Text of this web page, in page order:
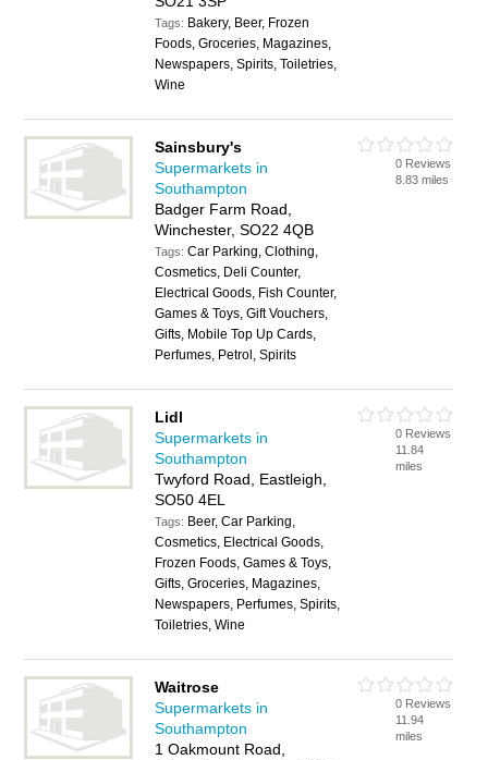
Tags: Bakery, Beer, Frozen
Foods, Groceries, Magazines,
Newspapers, Spirits, Toiletries,
Wine
Sainsbury's
Supermarkets in
Southampton
Badger Farm Road,
Winchester, SO22 4QB
Tags:Car Parking, Clothing,
Cosmetics, Deli Counter,
Electrical Goods, Fish Counter,
Games & Toys, Gift Vouchers,
Gifts, Mobile Top Up Cards,
Perfumes, Petrol, Spirits
0 Reviews
8.83 miles
Lidl
Supermarkets in
Southampton
Twyford Road, Eastleigh,
SO50 4EL
Tags: Beer, Car Parking,
Cosmetics, Electrical Goods,
Frozen Foods, Games & Toys,
Gifts, Groceries, Magazines,
Newspapers, Perfumes, Spirits,
Toiletries, Wine
0 Reviews
11.84
miles
Waitrose
Supermarkets in
Southampton
1 Oakmount Road,
0 Reviews
11.94
miles